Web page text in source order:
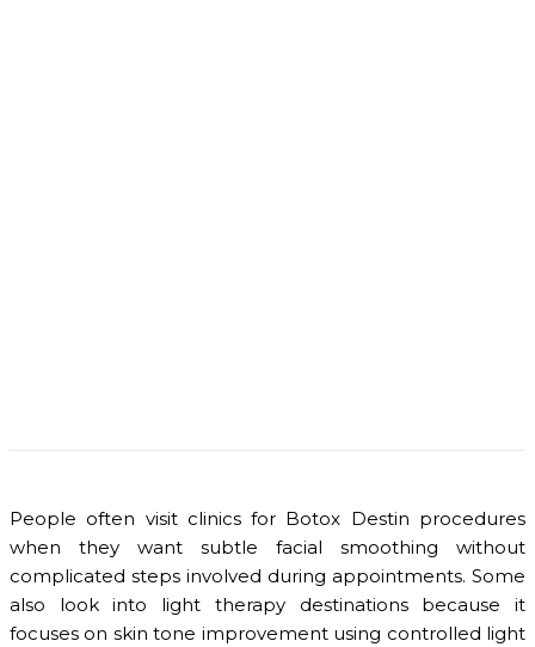
People often visit clinics for Botox Destin procedures
when they want subtle facial smoothing without
complicated steps involved during appointments. Some
also look into light therapy destinations because it
focuses on skin tone improvement using controlled light